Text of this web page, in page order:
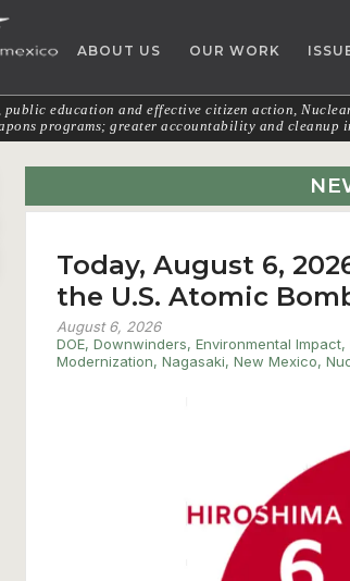
ABOUT US OUR WORK
public education and effective citizen action,
programs; greater accountability and cleanup
Today, August 6,
the U.S. Atomic
August 6, 2026
DOE,Downwinders,Environmental Impact,
Modernization,Nagasaki,New Mexico,